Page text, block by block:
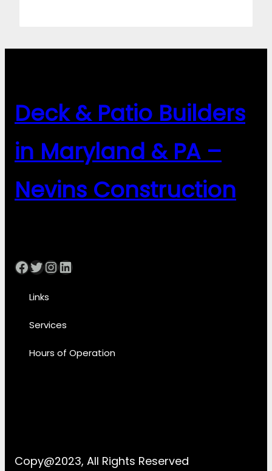
Deck & Patio Builders
in Maryland & PA –
Nevins Construction
Facebook Twitter InstagramLinkedIn
Links
Services
Hours of Operation
Copy@2023, All Rights Reserved